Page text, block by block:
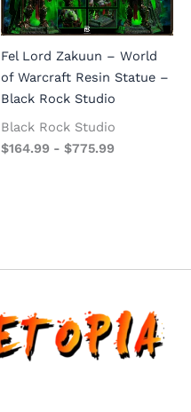
Fel Lord Zakuun – World
of Warcraft Resin Statue –
Black Rock Studio
Black Rock Studio
$164.99 - $775.99